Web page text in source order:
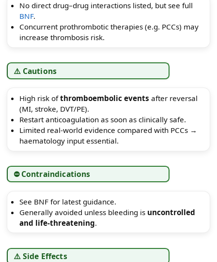
No direct drug–drug interactions listed, but see full
BNF.
Concurrent prothrombotic therapies (e.g. PCCs) may
increase thrombosis risk.
⚠️ Cautions
High risk ofthromboembolic events after reversal
(MI, stroke, DVT/PE).
Restart anticoagulation as soon as clinically safe.
Limited real-world evidence compared with PCCs →
haematology input essential.
⛔ Contraindications
See BNF for latest guidance.
Generally avoided unless bleeding is uncontrolled
and life-threatening.
⚠️ Side Effects